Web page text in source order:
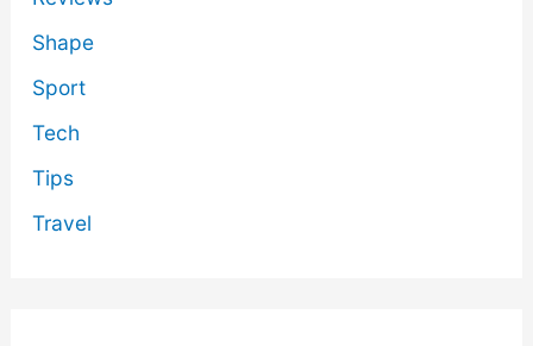
Shape
Sport
Tech
Tips
Travel